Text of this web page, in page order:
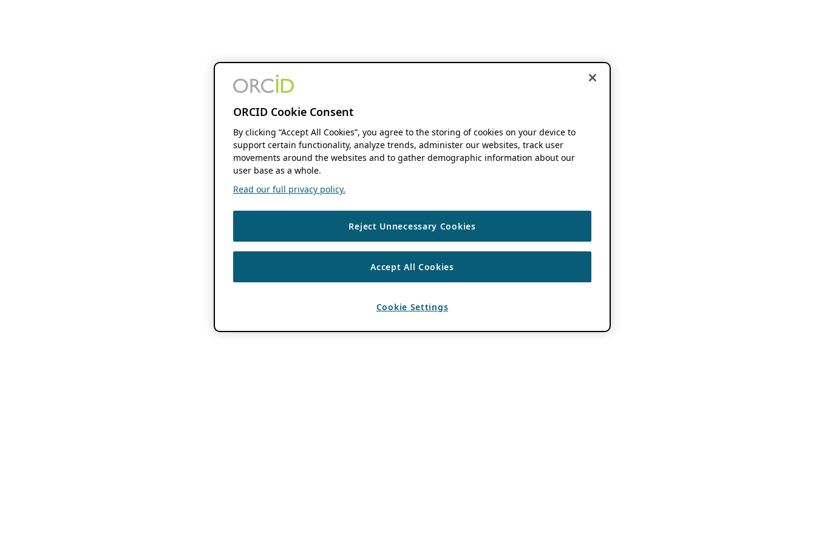
ORCID Cookie Consent
By clicking “Accept All Cookies”, you agree to the storing of cookies on your device to
support certain functionality, analyze trends, administer our websites, track user
movements around the websites and to gather demographic information about our
user base as a whole.
Read our full privacy policy.
Reject Unnecessary Cookies
Accept All Cookies
Cookie Settings